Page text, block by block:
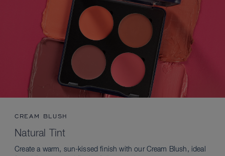
CREAM BLUSH
Natural Tint
Create a warm, sun-kissed finish with our Cream Blush, ideal